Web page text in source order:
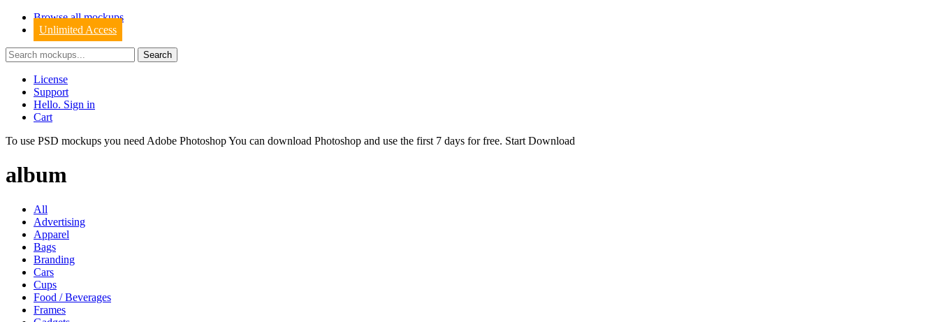
Browse all mockups
Unlimited Access
License
Support
Hello. Sign in
Cart
To use PSD mockups you need Adobe Photoshop You can download Photoshop and use the first 7 days for free. Start Download
album
All
Advertising
Apparel
Bags
Branding
Cars
Cups
Food / Beverages
Frames